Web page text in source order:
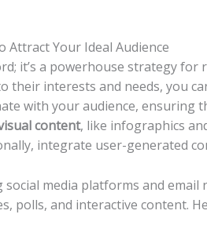
Your Ideal Audience
it’s ⁢a powerhouse strategy
their interests and needs, you
with your audience, ensuring
content, like⁤ infographics
integrate user-generated
media platforms and⁣
polls, and interactive content.